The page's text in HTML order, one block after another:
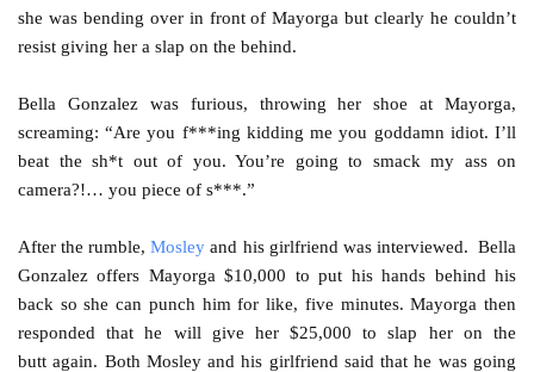
she was bending over in front of Mayorga but clearly he couldn’t
resist giving her a slap on the behind.
Bella Gonzalez was furious, throwing her shoe at Mayorga,
screaming: “Are you f***ing kidding me you goddamn idiot. I’ll
beat the sh*t out of you. You’re going to smack my ass on
camera?!… you piece of s***.”
After the rumble,Mosley and his girlfriend was interviewed. Bella
Gonzalez offers Mayorga $10,000 to put his hands behind his
back so she can punch him for like, five minutes. Mayorga then
responded that he will give her $25,000 to slap her on the
butt again. Both Mosley and his girlfriend said that he was going